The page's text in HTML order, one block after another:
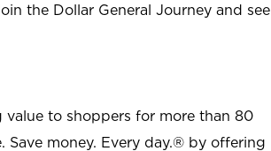
the Dollar General Journey and see
value to shoppers for more than 80
Save money. Every day.® by offering